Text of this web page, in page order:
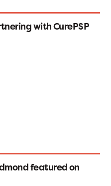
with CurePSP
featured on